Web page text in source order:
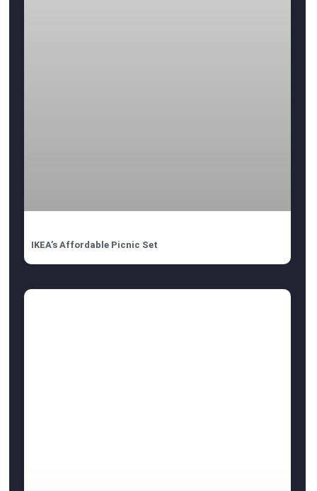
IKEA’s Affordable Picnic Set